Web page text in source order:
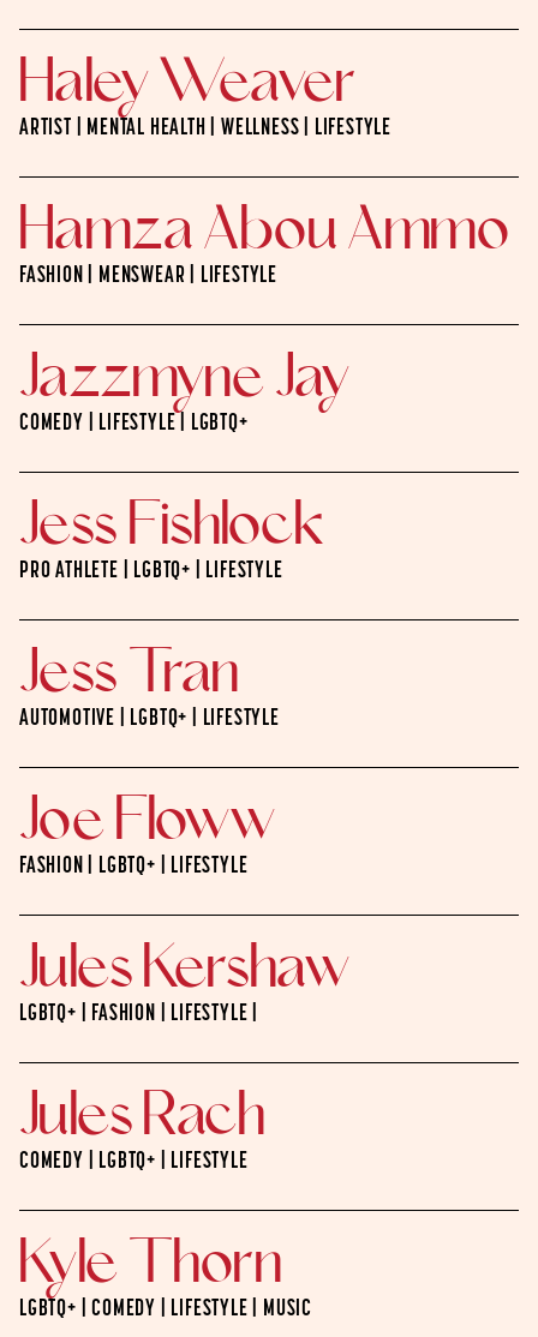
Haley Weaver
ARTIST | MENTAL HEALTH | WELLNESS | LIFESTYLE
Hamza Abou Ammo
FASHION | MENSWEAR | LIFESTYLE
Jazzmyne Jay
COMEDY | LIFESTYLE | LGBTQ+
Jess Fishlock
PRO ATHLETE | LGBTQ+ | LIFESTYLE
Jess Tran
AUTOMOTIVE | LGBTQ+ | LIFESTYLE
Joe Floww
FASHION | LGBTQ+ | LIFESTYLE
Jules Kershaw
LGBTQ+ | FASHION | LIFESTYLE |
Jules Rach
COMEDY | LGBTQ+ | LIFESTYLE
Kyle Thorn
LGBTQ+ | COMEDY | LIFESTYLE | MUSIC